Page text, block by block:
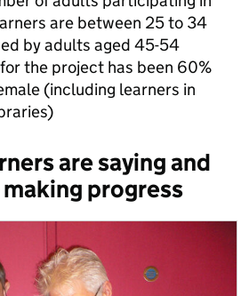
are between 25 to 34
by adults aged 45-54
the project has been 60%
(including learners in
are saying and
progress